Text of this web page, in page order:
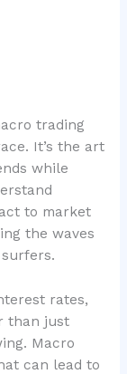
trading
It’s the art
while
to market
the waves
rates,
than just
Macro
can lead to